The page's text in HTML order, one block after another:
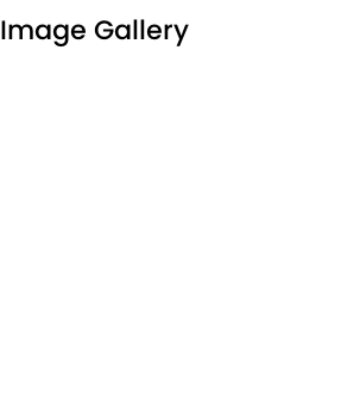
Image Gallery